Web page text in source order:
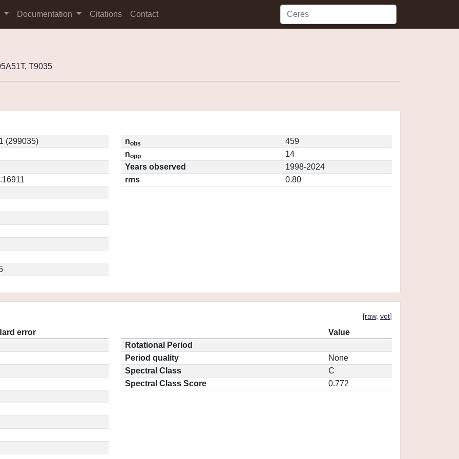
Documentation Citations Contact
T9035
(299035) nobs
459
nopp
14
Years observed
1998-2024
rms
0.80
[raw, vot]
error
Value
Rotational Period
Period quality
None
Spectral Class
C
Spectral Class Score
0.772